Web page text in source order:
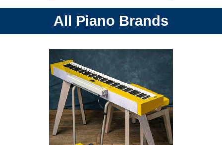
All Piano Brands